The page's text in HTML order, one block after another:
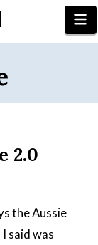
2.0
the Aussie
said was